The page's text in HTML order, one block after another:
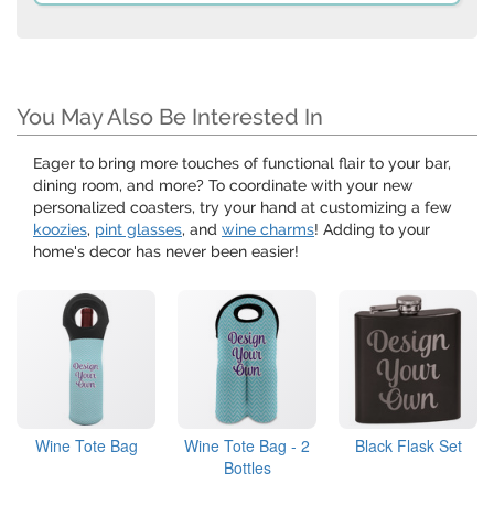
You May Also Be Interested In
Eager to bring more touches of functional flair to your bar,
dining room, and more? To coordinate with your new
personalized coasters, try your hand at customizing a few
koozies, pint glasses, and wine charms! Adding to your
home's decor has never been easier!
Wine Tote Bag
Wine Tote Bag - 2
Bottles
Black Flask Set